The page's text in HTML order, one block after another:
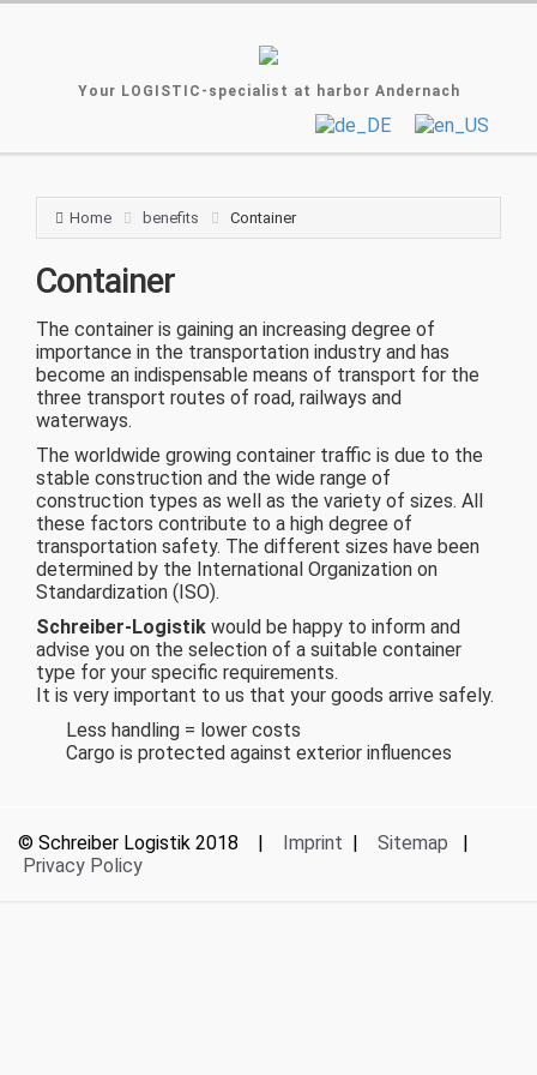
Your LOGISTIC-specialist at harbor Andernach
Home benefits Container
Container
The container is gaining an increasing degree of
importance in the transportation industry and has
become an indispensable means of transport for the
three transport routes of road, railways and
waterways.
The worldwide growing container traffic is due to the
stable construction and the wide range of
construction types as well as the variety of sizes. All
these factors contribute to a high degree of
transportation safety. The different sizes have been
determined by the International Organization on
Standardization (ISO).
Schreiber-Logistik would be happy to inform and
advise you on the selection of a suitable container
type for your specific requirements.
It is very important to us that your goods arrive safely.
Less handling = lower costs
Cargo is protected against exterior influences
© Schreiber Logistik 2018 | Imprint | Sitemap |
Privacy Policy